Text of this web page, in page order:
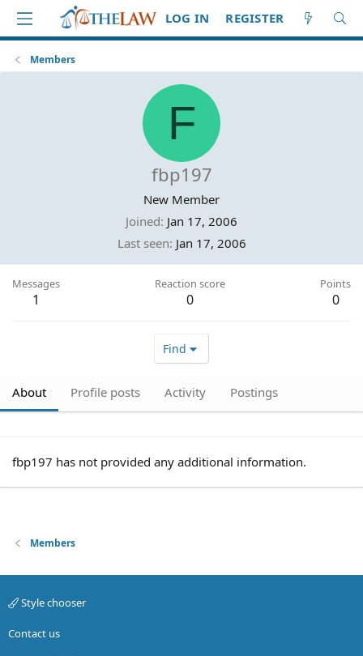
LOG IN REGISTER
Members
F
fbp197
New Member
Joined Jan 17, 2006
Last seen Jan 17, 2006
Messages
1
Reaction score
0
Points
0
Find
About Profile posts Activity Postings
fbp197 has not provided any additional information.
Members
Style chooser
Contact us